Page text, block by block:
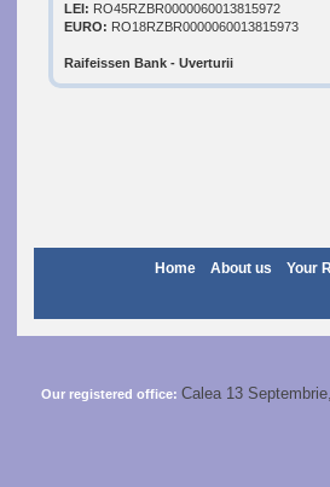
LEI: RO45RZBR0000060013815972
EURO: RO18RZBR0000060013815973
Raifeissen Bank - Uverturii
Home About us Your
Our registered office: Calea 13